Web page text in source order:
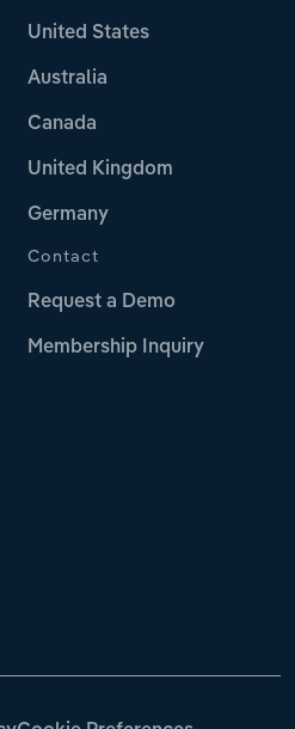
United States
Australia
Canada
United Kingdom
Germany
Contact
Request a Demo
Membership Inquiry